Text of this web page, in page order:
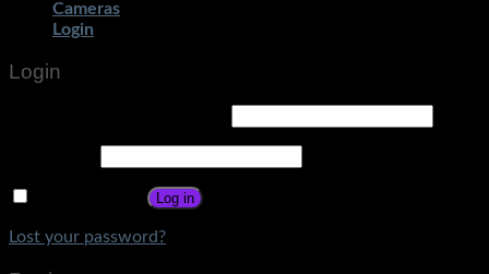
Cameras
Login
Login
Log in
Lost your password?